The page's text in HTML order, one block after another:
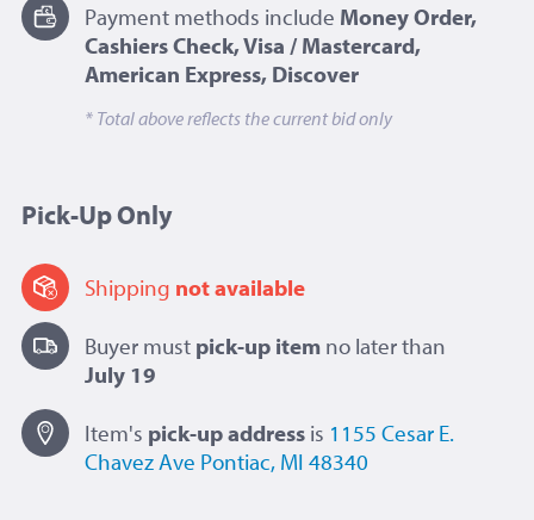
Payment methods include Money Order,
Cashiers Check, Visa / Mastercard,
American Express, Discover
* Total above reflects the current bid only
Pick-Up Only
Shipping not available
Buyer must pick-up item no later than
July 19
Item's pick-upaddress is 1155 Cesar E.
Chavez Ave Pontiac, MI 48340